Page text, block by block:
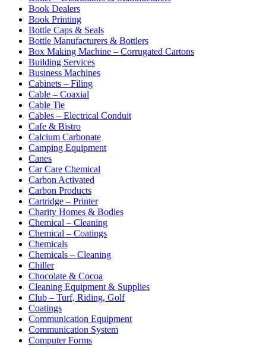
Book Dealers
Book Printing
Bottle Caps & Seals
Bottle Manufacturers & Bottlers
Box Making Machine – Corrugated Cartons
Building Services
Business Machines
Cabinets – Filing
Cable – Coaxial
Cable Tie
Cables – Electrical Conduit
Cafe & Bistro
Calcium Carbonate
Camping Equipment
Canes
Car Care Chemical
Carbon Activated
Carbon Products
Cartridge – Printer
Charity Homes & Bodies
Chemical – Cleaning
Chemical – Coatings
Chemicals
Chemicals – Cleaning
Chiller
Chocolate & Cocoa
Cleaning Equipment & Supplies
Club – Turf, Riding, Golf
Coatings
Communication Equipment
Communication System
Computer Forms